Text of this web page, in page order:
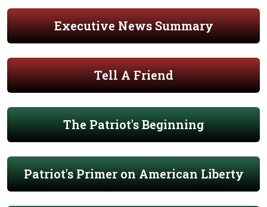
Executive News Summary
Tell A Friend
The Patriot's Beginning
Patriot's Primer on American Liberty